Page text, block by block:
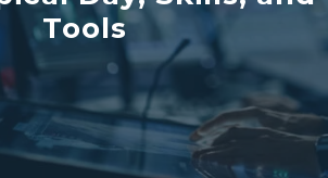
Tools